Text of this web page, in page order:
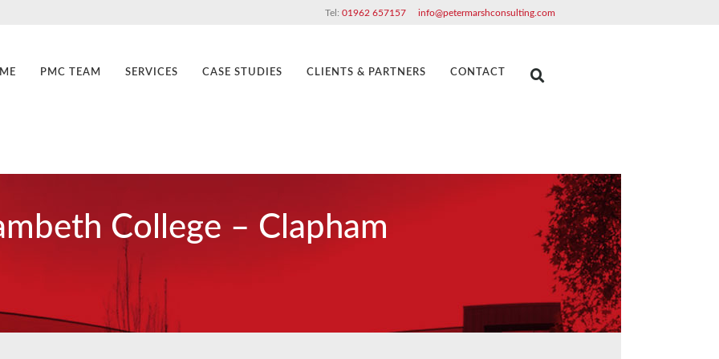
Tel: 01962 657157 info@petermarshconsulting.com
PMC TEAM SERVICES CASE STUDIES CLIENTS & PARTNERS CONTACT
College – Clapham